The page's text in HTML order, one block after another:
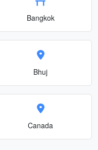
Bangkok
Bhuj
Canada